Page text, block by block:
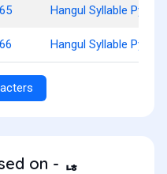
Hangul Syllable Pyolg
Hangul Syllable Pyolm
on - ᆭ